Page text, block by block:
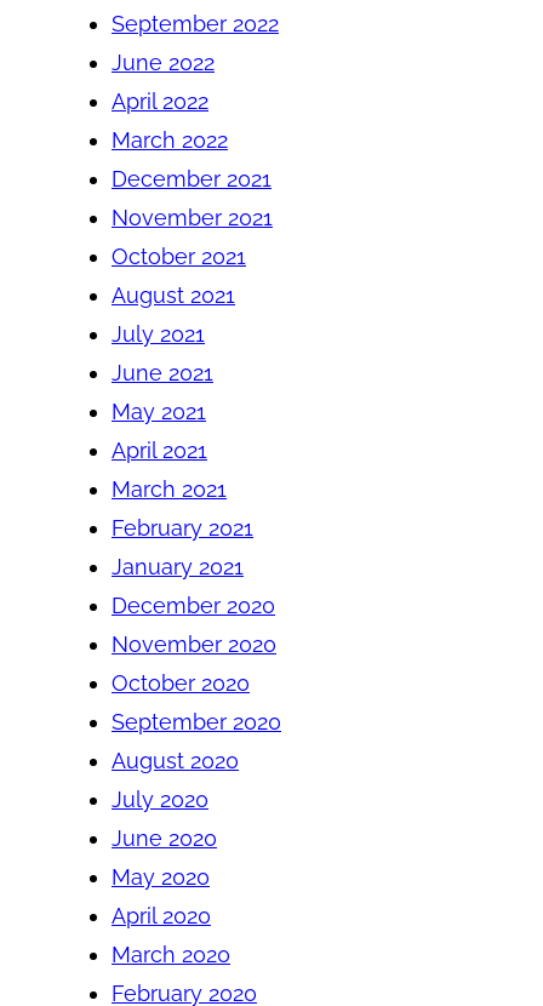
September 2022
June 2022
April 2022
March 2022
December 2021
November 2021
October 2021
August 2021
July 2021
June 2021
May 2021
April 2021
March 2021
February 2021
January 2021
December 2020
November 2020
October 2020
September 2020
August 2020
July 2020
June 2020
May 2020
April 2020
March 2020
February 2020